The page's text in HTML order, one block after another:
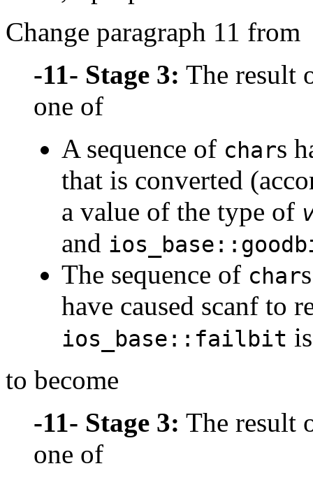
Change paragraph 11 from
-11- Stage 3: The result
one of
A sequence of chars
that is converted
a value of the type of
and
The sequence of char
have caused scanf to
ios_base::failbit
to become
-11- Stage 3: The result
one of